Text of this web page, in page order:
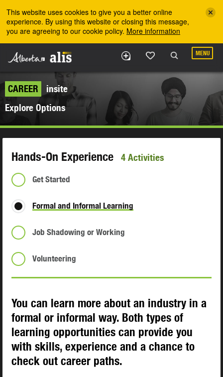
This website uses cookies to give you a better online
experience. By using this website or closing this message,
you are agreeing to our cookie policy. More information
MENU
CAREER
insite
Explore Options
Hands-On Experience 4 Activities
Get Started
Formal and Informal Learning
Job Shadowing or Working
Volunteering
You can learn more about an industry in a
formal or informal way. Both types of
learning opportunities can provide you
with skills, experience and a chance to
check out career paths.